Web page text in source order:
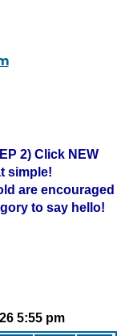
2) Click NEW
simple!
are encouraged
to say hello!
5:55 pm